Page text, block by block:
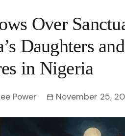
Quiz
Today In History
Over
Daughters
in Nigeria
Power November 25,